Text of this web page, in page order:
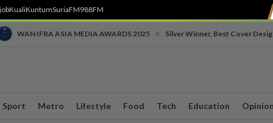
KualiKuntumSuriaFM988FM
WAN IFRA ASIA MEDIA AWARDS 2025 Silver Winner, Best Cover
Sport Metro Lifestyle Food Tech Education Opinion